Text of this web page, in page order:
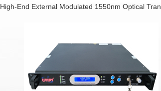
CATV+GEPON Solution
High-End External Modulated 1550nm Optical